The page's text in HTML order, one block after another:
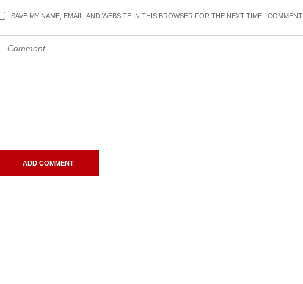
SAVE MY NAME, EMAIL, AND WEBSITE IN THIS BROWSER FOR THE NEXT TIME I COMMENT.